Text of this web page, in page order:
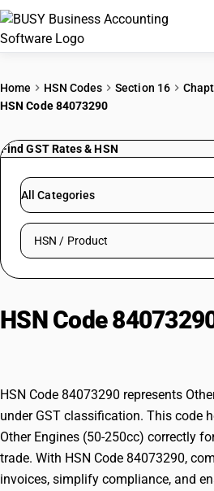
PRICING
Try BUSY free for 15 days.
Home HSN Codes Section 16
HSN Code 84073290
Find GST Rates & HSN
All Categories
Search HSN by code or product
HSN Code
HSN Code 84073290 represents
under GST classification. This code
Other Engines (50-250cc) correctly
trade. With HSN Code 84073290,
invoices, simplify compliance, and